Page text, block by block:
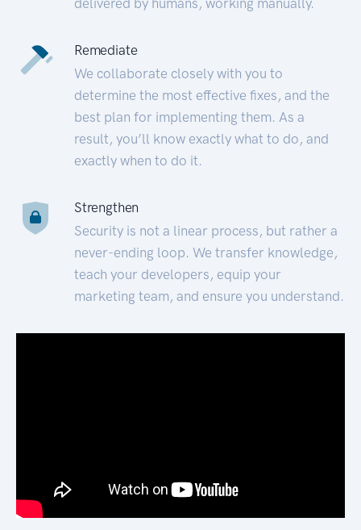
Remediate
We collaborate closely with you to
determine the most effective fixes, and the
best plan for implementing them. As a
result, you’ll know exactly what to do, and
exactly when to do it.
Strengthen
Security is not a linear process, but rather a
never-ending loop. We transfer knowledge,
teach your developers, equip your
marketing team, and ensure you understand.